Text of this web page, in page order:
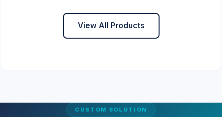
View All Products
CUSTOM SOLUTION